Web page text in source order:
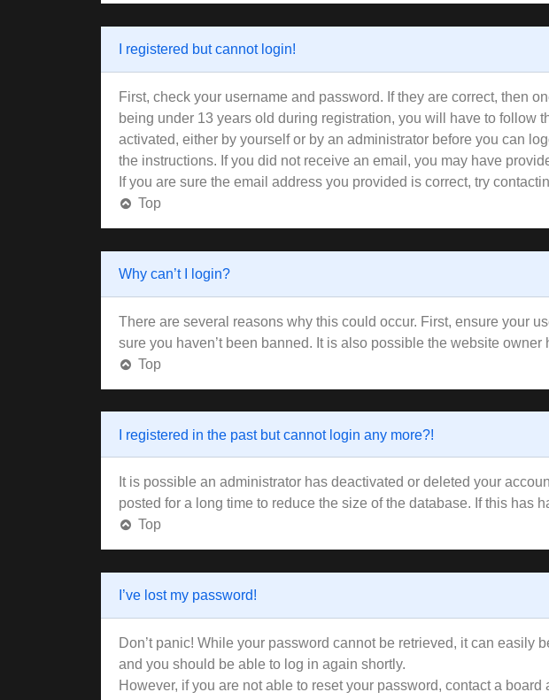
I registered but cannot login!
First, check your username and password. If they are correct, then
being under 13 years old during registration, you will have to follow
activated, either by yourself or by an administrator before you can
the instructions. If you did not receive an email, you may have
If you are sure the email address you provided is correct, try
Top
Why can’t I login?
There are several reasons why this could occur. First, ensure your
sure you haven’t been banned. It is also possible the website
Top
I registered in the past but cannot login any more?!
It is possible an administrator has deactivated or deleted your
posted for a long time to reduce the size of the database. If this
Top
I’ve lost my password!
Don’t panic! While your password cannot be retrieved, it can easily
and you should be able to log in again shortly.
However, if you are not able to reset your password, contact a board